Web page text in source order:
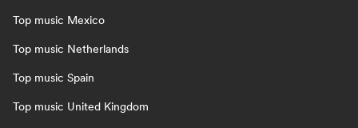
Top music Mexico
Top music Netherlands
Top music Spain
Top music United Kingdom